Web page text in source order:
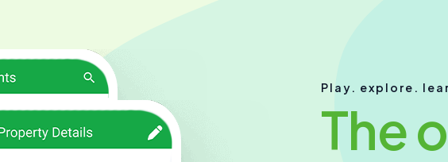
Play. explore.
The